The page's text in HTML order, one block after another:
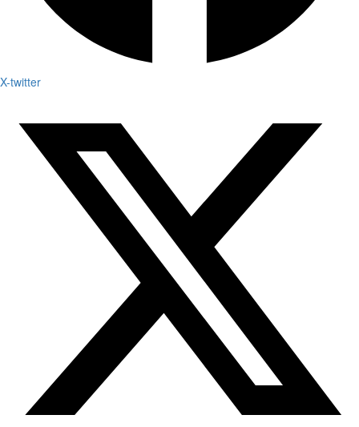
X-twitter